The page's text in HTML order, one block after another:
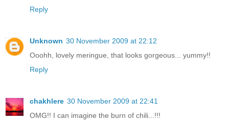
Reply
Unknown 30 November 2009 at 22:12
Ooohh, lovely meringue, that looks gorgeous... yummy!!
Reply
chakhlere 30 November 2009 at 22:41
OMG!! I can imagine the burn of chili...!!!